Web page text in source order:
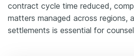
contract cycle time reduced,
matters managed across regions,
settlements is essential for